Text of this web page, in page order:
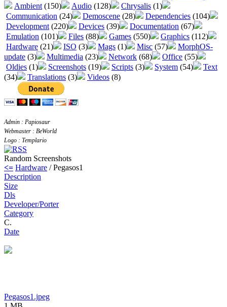
Ambient (150) Audio (128) Chrysalis (1)
Communication (24) Demoscene (28) Dependencies (104)
Development (220) Devices (39) Documentation (67)
Emulation (101) Files (88) Games (550) Graphics (112)
Hardware (21) ISO (3) Mags (1) Misc (57)
MorphOS-
update (3) Multimedia (23) Network (68) Office (55)
Oldies (1) Screenshots (19) Scripts (3) System (54)
Text
(34)
Translations (3) Videos (8)
Admin : Papiosaur
Webmaster : BeWorld
Logo : Templario
Random Screenshots
<= Hardware / Pegasos1
Description
Size
Dls
Developer/Porter
Category
C.
Date
Pegasos1.jpeg